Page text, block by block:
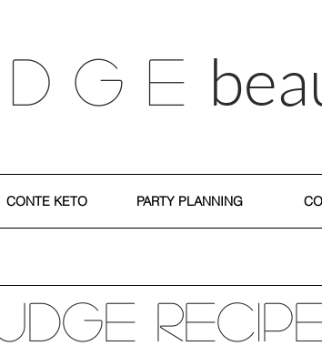
CONTE KETO PARTY PLANNING
G E